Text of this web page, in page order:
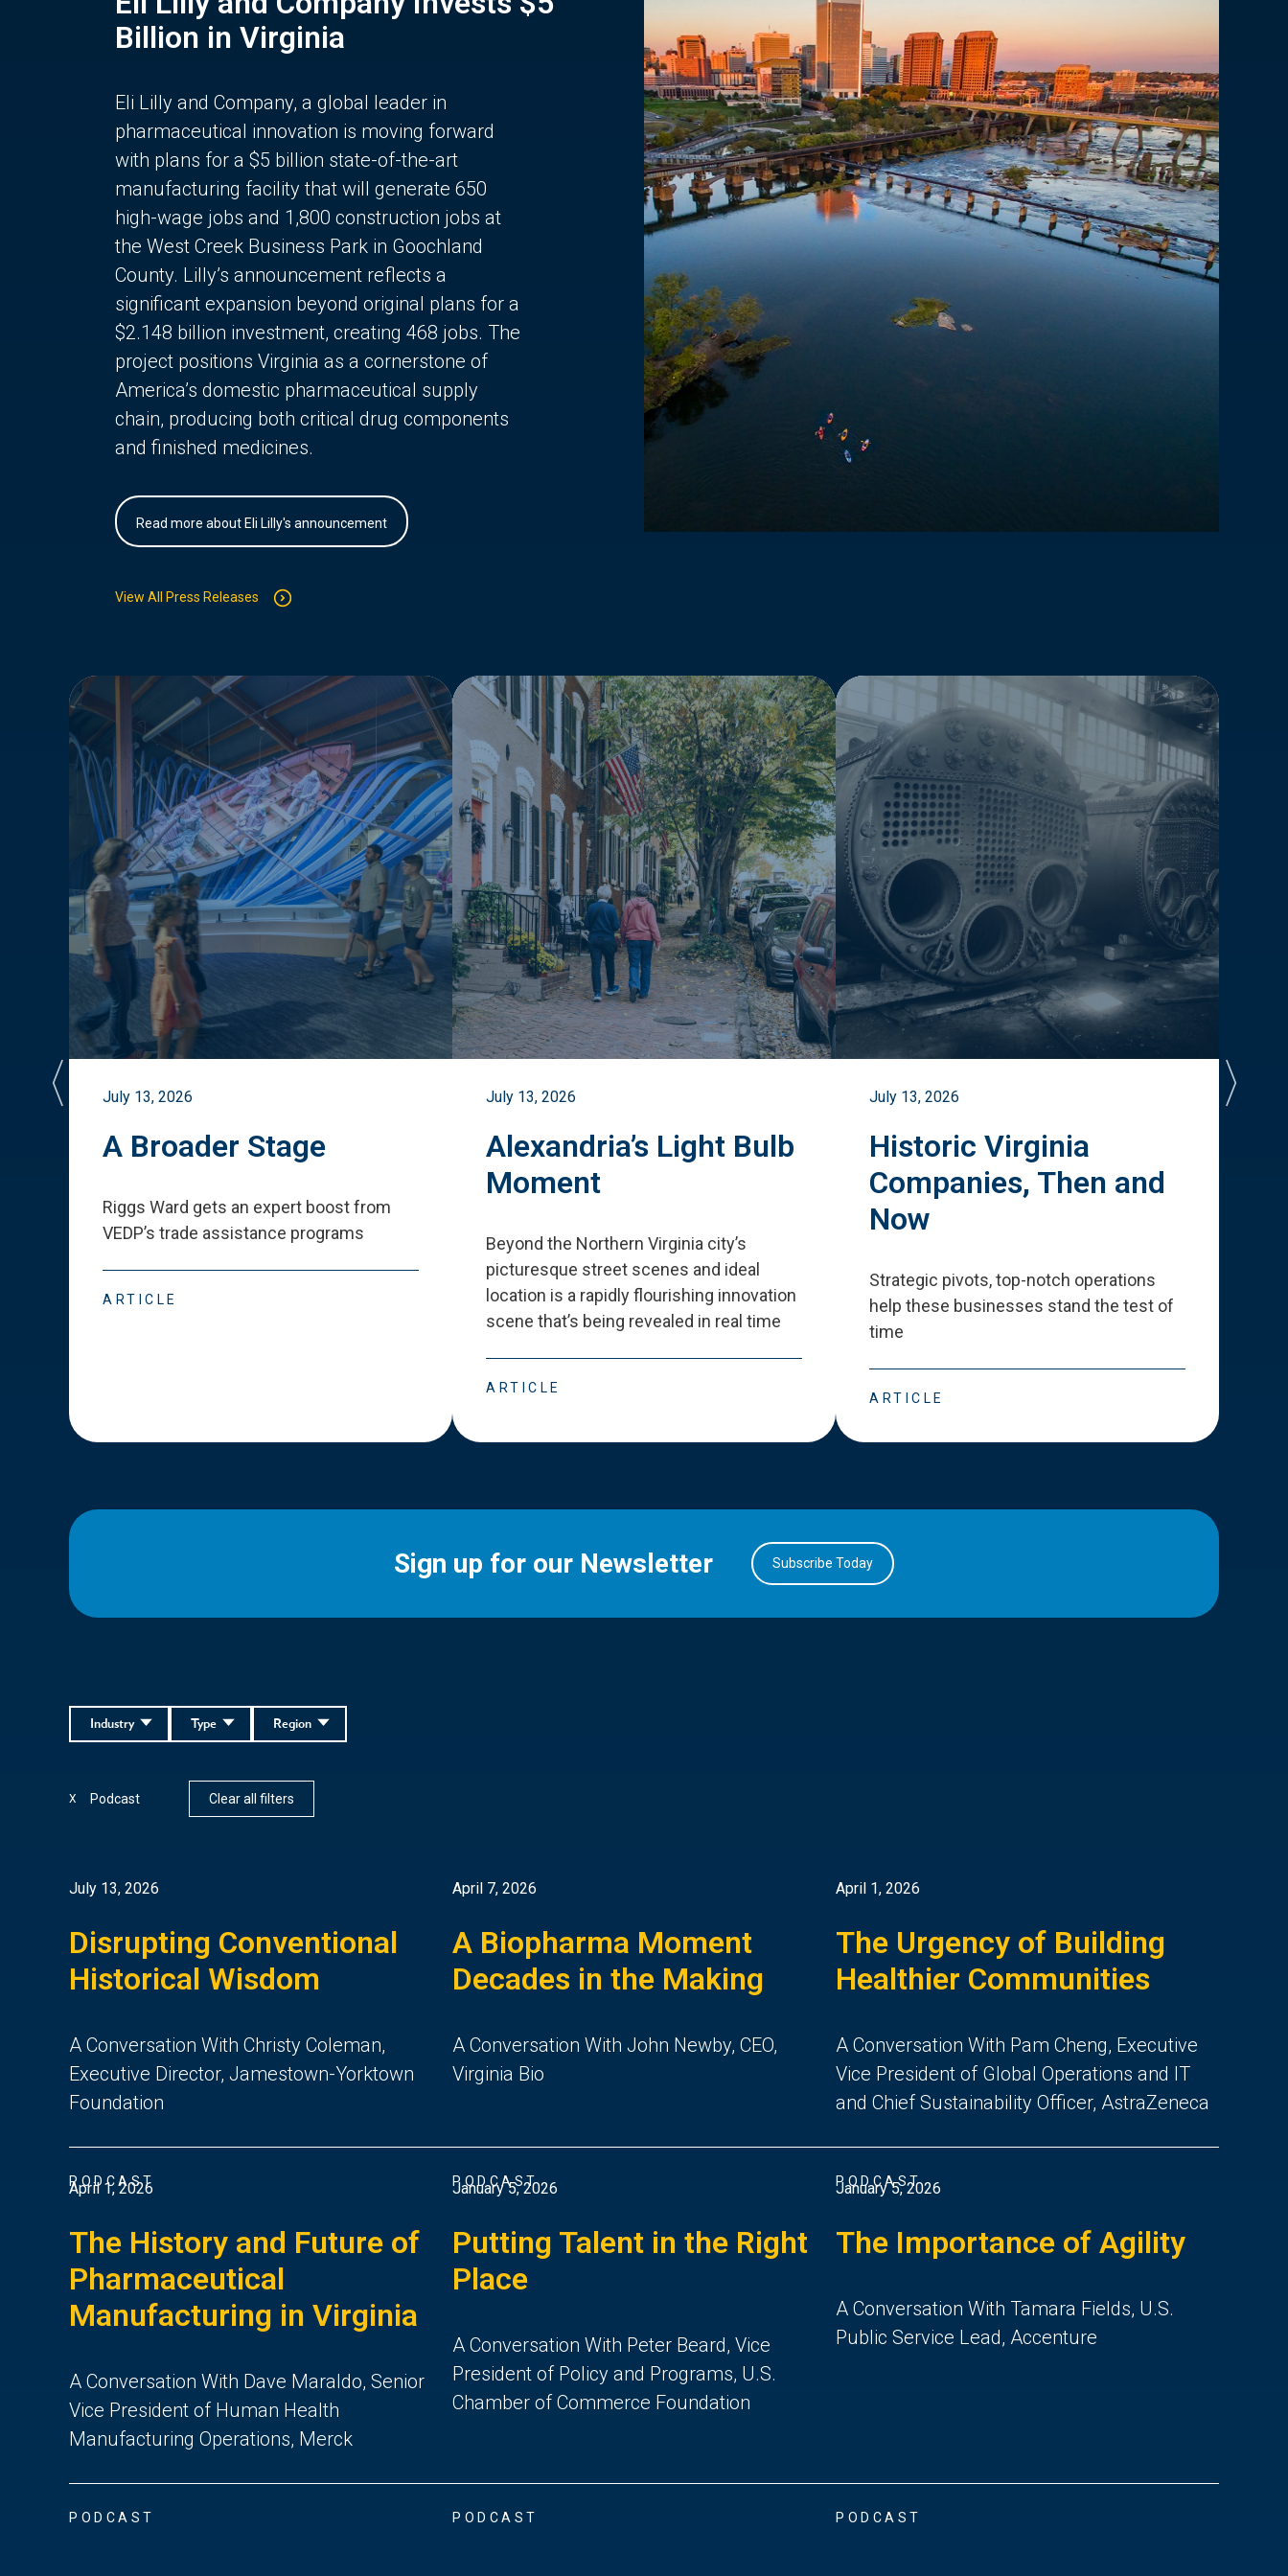
Billion in Virginia
Eli Lilly and Company, a global leader in
pharmaceutical innovation is moving forward
with plans for a $5 billion state-of-the-art
manufacturing facility that will generate 650
high-wage jobs and 1,800 construction jobs at
the West Creek Business Park in Goochland
County. Lilly’s announcement reflects a
significant expansion beyond original plans for a
$2.148 billion investment, creating 468 jobs. The
project positions Virginia as a cornerstone of
America’s domestic pharmaceutical supply
chain, producing both critical drug components
and finished medicines.
Read more about Eli Lilly's announcement
View All Press Releases
July 13, 2026
A Broader Stage
Riggs Ward gets an expert boost from
VEDP’s trade assistance programs
ARTICLE
July 13, 2026
Alexandria’s Light Bulb
Moment
Beyond the Northern Virginia city’s
picturesque street scenes and ideal
location is a rapidly flourishing innovation
scene that’s being revealed in real time
ARTICLE
July 13, 2026
Historic Virginia
Companies, Then and
Now
Strategic pivots, top-notch operations
help these businesses stand the test of
time
ARTICLE
Sign up for our Newsletter Subscribe Today
Region
Type
Industry
Podcast
X Clear all filters
July 13, 2026
Disrupting Conventional
Historical Wisdom
A Conversation With Christy Coleman,
Executive Director, Jamestown-Yorktown
Foundation
PODCAST
April 7, 2026
A Biopharma Moment
Decades in the Making
A Conversation With John Newby, CEO,
Virginia Bio
PODCAST
April 1, 2026
The Urgency of Building
Healthier Communities
A Conversation With Pam Cheng, Executive
Vice President of Global Operations and IT
and Chief Sustainability Officer, AstraZeneca
PODCAST
April 1, 2026
The History and Future of
Pharmaceutical
Manufacturing in Virginia
A Conversation With Dave Maraldo, Senior
Vice President of Human Health
Manufacturing Operations, Merck
PODCAST
January 5, 2026
Putting Talent in the Right
Place
A Conversation With Peter Beard, Vice
President of Policy and Programs, U.S.
Chamber of Commerce Foundation
PODCAST
January 5, 2026
The Importance of Agility
A Conversation With Tamara Fields, U.S.
Public Service Lead, Accenture
PODCAST